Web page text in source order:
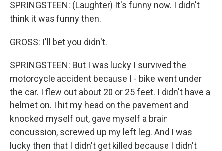
SPRINGSTEEN: (Laughter) It's funny now. I didn't
think it was funny then.
GROSS: I'll bet you didn't.
SPRINGSTEEN: But I was lucky I survived the
motorcycle accident because I - bike went under
the car. I flew out about 20 or 25 feet. I didn't have a
helmet on. I hit my head on the pavement and
knocked myself out, gave myself a brain
concussion, screwed up my left leg. And I was
lucky then that I didn't get killed because I didn't